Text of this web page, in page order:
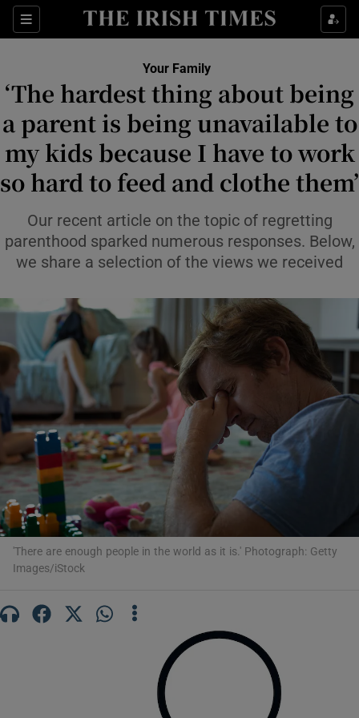
Sections
Show Life & Style sub sections
Show Environment sub sections
Show Technology sub sections
Show Science sub sections
Show Motors sub sections
Show Podcasts sub sections
Your Family
‘The hardest thing about being
a parent is being unavailable to
my kids because I have to work
so hard to feed and clothe them’
Our recent article on the topic of regretting
parenthood sparked numerous responses. Below,
we share a selection of the views we received
'There are enough people in the world as it is.' Photograph: Getty
Images/iStock